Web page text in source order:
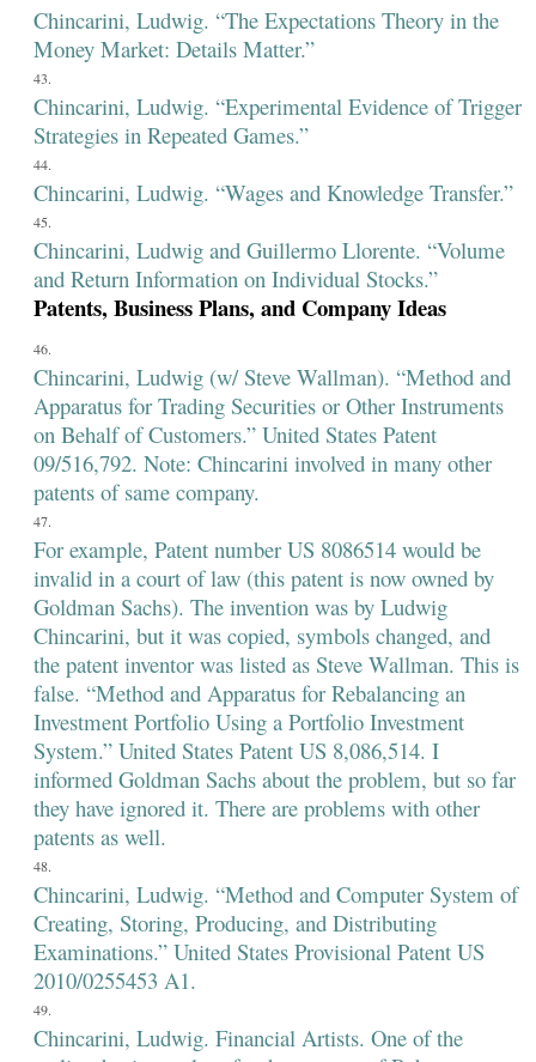
Chincarini, Ludwig. “The Expectations Theory in the
Money Market: Details Matter.”
Chincarini, Ludwig. “Experimental Evidence of Trigger
Strategies in Repeated Games.”
Chincarini, Ludwig. “Wages and Knowledge Transfer.”
Chincarini, Ludwig and Guillermo Llorente. “Volume
and Return Information on Individual Stocks.”
Patents, Business Plans, and Company Ideas
Chincarini, Ludwig (w/ Steve Wallman). “Method and
Apparatus for Trading Securities or Other Instruments
on Behalf of Customers.” United States Patent
09/516,792. Note: Chincarini involved in many other
patents of same company.
For example, Patent number US 8086514 would be
invalid in a court of law (this patent is now owned by
Goldman Sachs). The invention was by Ludwig
Chincarini, but it was copied, symbols changed, and
the patent inventor was listed as Steve Wallman. This is
false. “Method and Apparatus for Rebalancing an
Investment Portfolio Using a Portfolio Investment
System.” United States Patent US 8,086,514. I
informed Goldman Sachs about the problem, but so far
they have ignored it. There are problems with other
patents as well.
Chincarini, Ludwig. “Method and Computer System of
Creating, Storing, Producing, and Distributing
Examinations.” United States Provisional Patent US
2010/0255453 A1.
Chincarini, Ludwig. Financial Artists. One of the